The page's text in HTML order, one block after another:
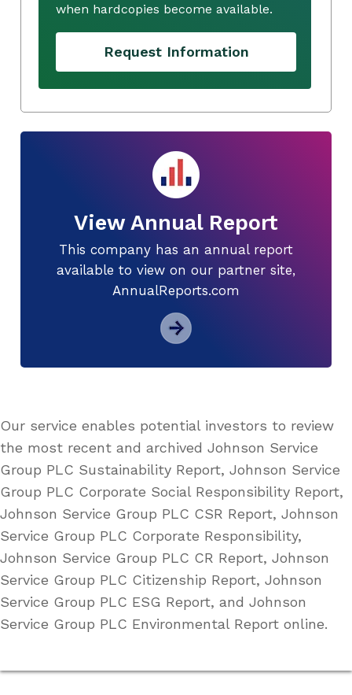
when hardcopies become available.
Request Information
View Annual Report
This company has an annual report
available to view on our partner site,
AnnualReports.com
Our service enables potential investors to review
the most recent and archived Johnson Service
Group PLC Sustainability Report, Johnson Service
Group PLC Corporate Social Responsibility Report,
Johnson Service Group PLC CSR Report, Johnson
Service Group PLC Corporate Responsibility,
Johnson Service Group PLC CR Report, Johnson
Service Group PLC Citizenship Report, Johnson
Service Group PLC ESG Report, and Johnson
Service Group PLC Environmental Report online.